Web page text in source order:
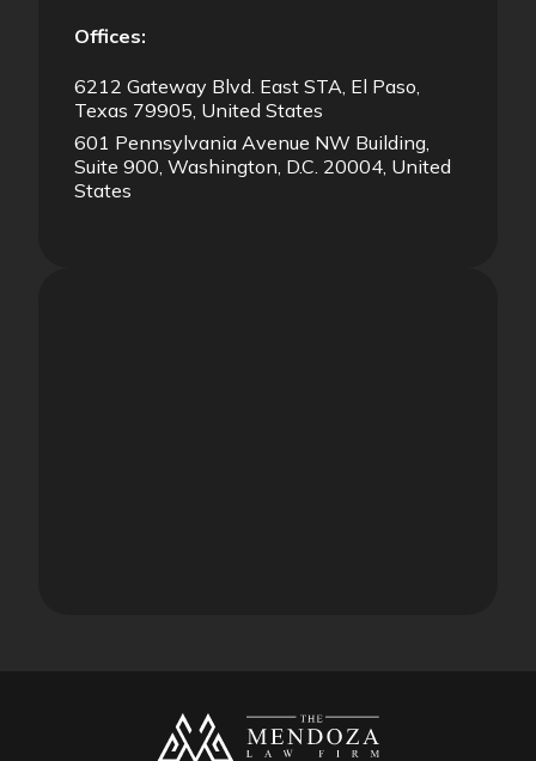
Offices:
6212 Gateway Blvd. East STA, El Paso,
Texas 79905, United States
601 Pennsylvania Avenue NW Building,
Suite 900, Washington, D.C. 20004, United
States